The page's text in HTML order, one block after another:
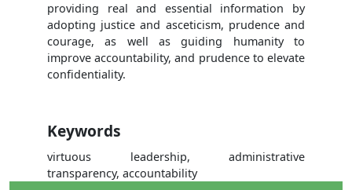
providing real and essential information by
adopting justice and asceticism, prudence and
courage, as well as guiding humanity to
improve accountability, and prudence to elevate
confidentiality.
Keywords
virtuous leadership, administrative
transparency, accountability